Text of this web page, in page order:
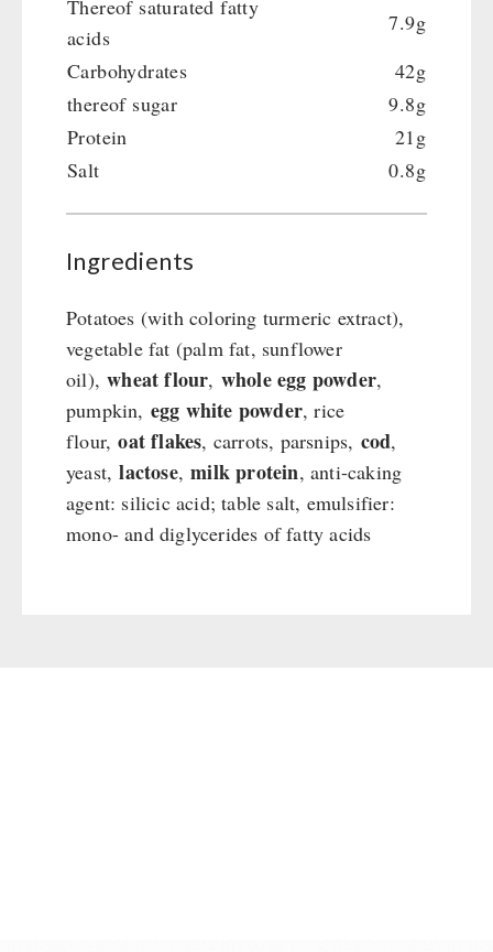
Thereof saturated fatty
acids
7.9g
Carbohydrates
42g
thereof sugar
9.8g
Protein
21g
Salt
0.8g
Ingredients
Potatoes (with coloring turmeric extract),
vegetable fat (palm fat, sunflower
oil),wheat flour, whole egg powder,
pumpkin, egg white powder, rice
flour,oat flakes, carrots, parsnips, cod,
yeast,lactose,milk protein, anti-caking
agent: silicic acid; table salt, emulsifier:
mono- and diglycerides of fatty acids